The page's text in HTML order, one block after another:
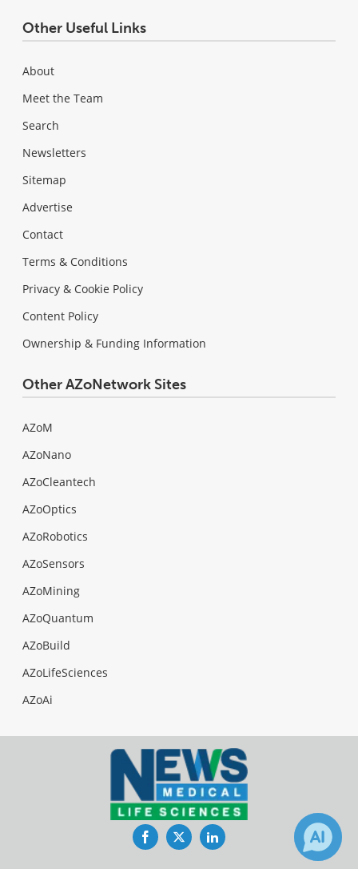
Other Useful Links
About
Meet the Team
Search
Newsletters
Sitemap
Advertise
Contact
Terms & Conditions
Privacy & Cookie Policy
Content Policy
Ownership & Funding Information
Other AZoNetwork Sites
AZoM
AZoNano
AZoCleantech
AZoOptics
AZoRobotics
AZoSensors
AZoMining
AZoQuantum
AZoBuild
AZoLifeSciences
AZoAi
FacebookTwitterLinkedIn